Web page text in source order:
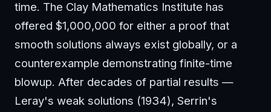
time. The Clay Mathematics Institute has
offered $1,000,000 for either a proof that
smooth solutions always exist globally, or a
counterexample demonstrating finite-time
blowup. After decades of partial results —
Leray's weak solutions (1934), Serrin's